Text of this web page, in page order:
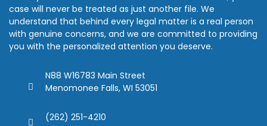
case will never be treated as just another file. We
understand that behind every legal matter is a real person
with genuine concerns, and we are committed to providing
you with the personalized attention you deserve.
N88 W16783 Main Street
Menomonee Falls, WI 53051
(262) 251-4210